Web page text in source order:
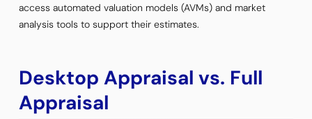
access automated valuation models (AVMs) and market
analysis tools to support their estimates.
Desktop Appraisal vs. Full
Appraisal